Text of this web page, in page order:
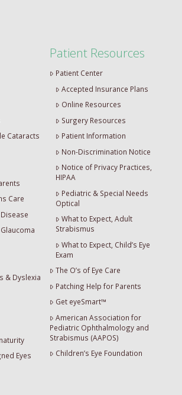
Cataracts
Care
& Dyslexia
Eyes
Patient Resources
Patient Center
Accepted Insurance Plans
Online Resources
Surgery Resources
Patient Information
Non-Discrimination Notice
Notice of Privacy Practices,
HIPAA
Pediatric & Special Needs
Optical
What to Expect, Adult
Strabismus
What to Expect, Child’s Eye
Exam
The O’s of Eye Care
Patching Help for Parents
Get eyeSmart™
American Association for
Pediatric Ophthalmology and
Strabismus (AAPOS)
Children’s Eye Foundation